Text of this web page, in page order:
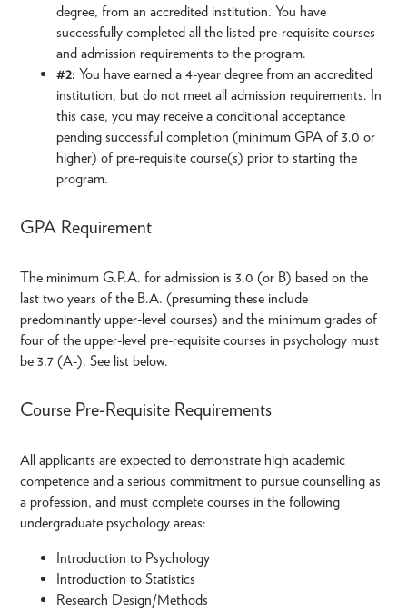
degree, from an accredited institution. You have
successfully completed all the listed pre-requisite courses
and admission requirements to the program.
#2: You have earned a 4-year degree from an accredited
institution, but do not meet all admission requirements. In
this case, you may receive a conditional acceptance
pending successful completion (minimum GPA of 3.0 or
higher) of pre-requisite course(s) prior to starting the
program.
GPA Requirement
The minimum G.P.A. for admission is 3.0 (or B) based on the
last two years of the B.A. (presuming these include
predominantly upper-level courses) and the minimum grades of
four of the upper-level pre-requisite courses in psychology must
be 3.7 (A-). See list below.
Course Pre-Requisite Requirements
All applicants are expected to demonstrate high academic
competence and a serious commitment to pursue counselling as
a profession, and must complete courses in the following
undergraduate psychology areas:
Introduction to Psychology
Introduction to Statistics
Research Design/Methods